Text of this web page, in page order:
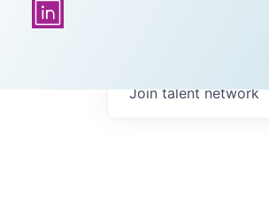
Join talent network